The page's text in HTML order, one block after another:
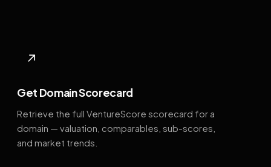
↗
Get Domain Scorecard
Retrieve the full VentureScore scorecard for a
domain — valuation, comparables, sub-scores,
and market trends.